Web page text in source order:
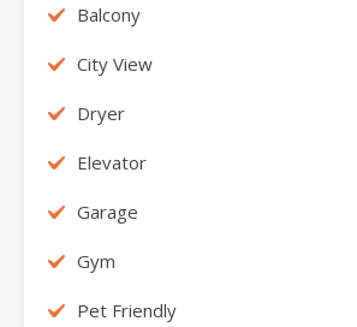
Balcony
City View
Dryer
Elevator
Garage
Gym
Pet Friendly